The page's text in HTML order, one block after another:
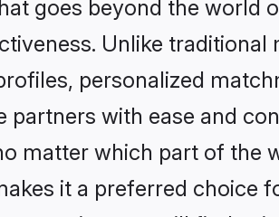
goes beyond the world
Unlike traditional
personalized
with ease and
which part of the
it a preferred choice